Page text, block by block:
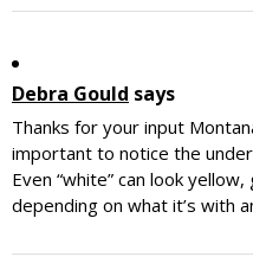
Debra Gould says
Thanks for your input
important to notice the
Even “white” can look
depending on what it’s with